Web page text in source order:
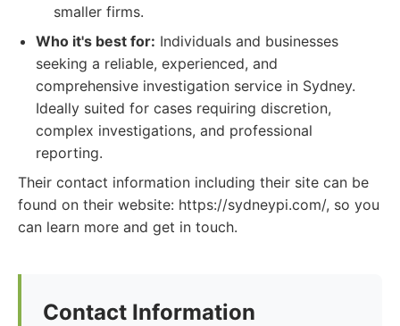
smaller firms.
Who it's best for: Individuals and businesses
seeking a reliable, experienced, and
comprehensive investigation service in Sydney.
Ideally suited for cases requiring discretion,
complex investigations, and professional
reporting.
Their contact information including their site can be
found on their website: https://sydneypi.com/, so you
can learn more and get in touch.
Contact Information